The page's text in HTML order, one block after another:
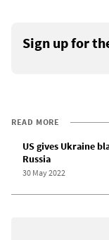
Sign up for
READ MORE
US gives Ukraine
Russia
30 May 2022